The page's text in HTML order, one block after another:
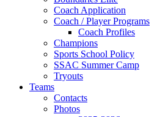
Coach Application
Coach / Player Programs
Coach Profiles
Champions
Sports School Policy
SSAC Summer Camp
Tryouts
Teams
Contacts
Photos